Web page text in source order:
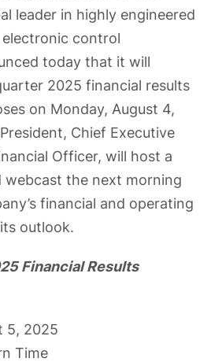
leader in highly engineered
control
today that it will
2025 financial results
on Monday, August 4,
Chief Executive
Officer, will host a
webcast the next morning
financial and operating
outlook.
Financial Results
5, 2025
Time